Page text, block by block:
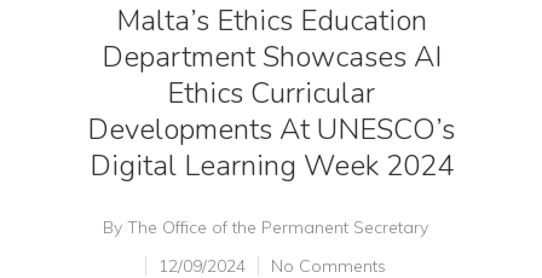
Malta’s Ethics Education
Department Showcases AI
Ethics Curricular
Developments At UNESCO’s
Digital Learning Week 2024
By The Office of the Permanent Secretary
12/09/2024
No Comments